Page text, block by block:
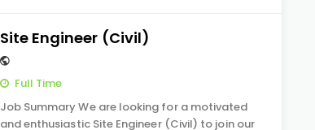
Site Engineer (Civil)
Full Time
Job Summary We are looking for a motivated
and enthusiastic Site Engineer (Civil) to join our